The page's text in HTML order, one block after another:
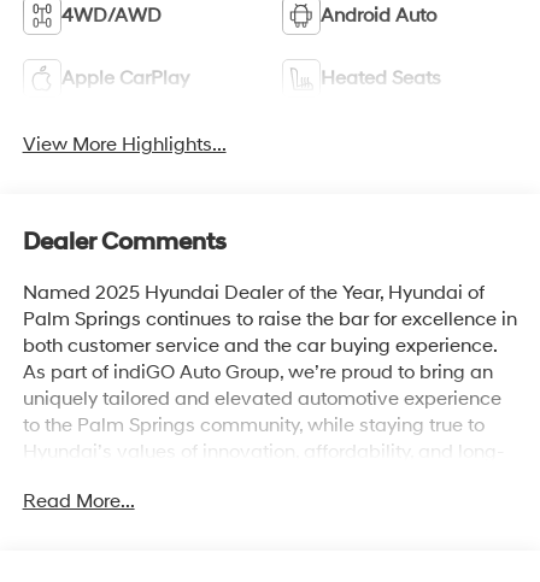
4WD/AWD Android Auto
Apple CarPlay Heated Seats
View More Highlights...
Dealer Comments
Named 2025 Hyundai Dealer of the Year, Hyundai of
Palm Springs continues to raise the bar for excellence in
both customer service and the car buying experience.
As part of indiGO Auto Group, we’re proud to bring an
uniquely tailored and elevated automotive experience
to the Palm Springs community, while staying true to
Hyundai’s values of innovation, affordability, and long-
Quinta, Indio, and the greater Coachella Valley trust us
Read More...